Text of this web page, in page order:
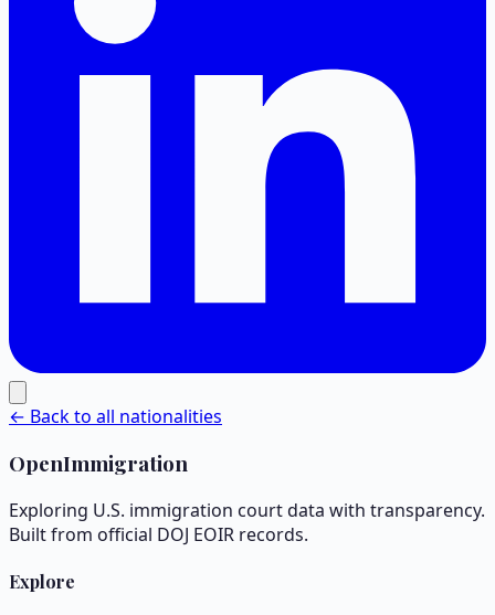
← Back to all nationalities
OpenImmigration
Exploring U.S. immigration court data with transparency.
Built from official DOJ EOIR records.
Explore